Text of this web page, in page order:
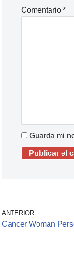
Comentario *
Guarda mi
ANTERIOR
Cancer Woman